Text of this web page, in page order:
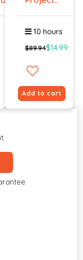
10 hours
$89.94$14.99
Add to cart